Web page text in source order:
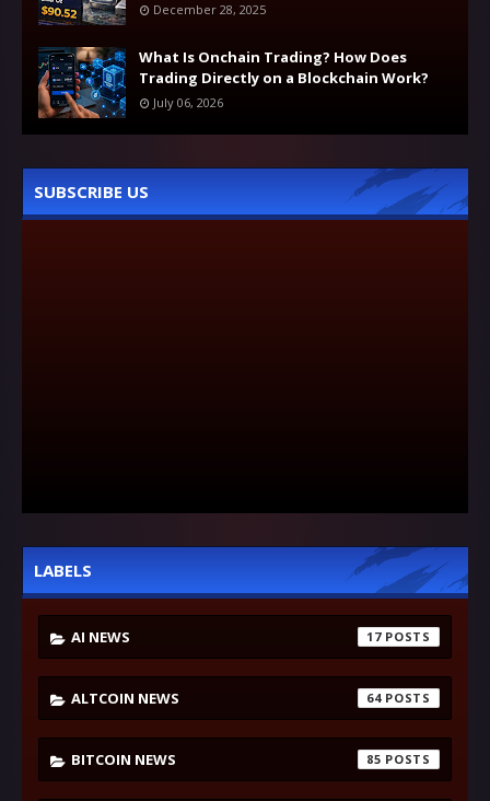
December 28, 2025
What Is Onchain Trading? How Does
Trading Directly on a Blockchain Work?
July 06, 2026
SUBSCRIBE US
LABELS
AI NEWS 17
ALTCOIN NEWS 64
BITCOIN NEWS 85